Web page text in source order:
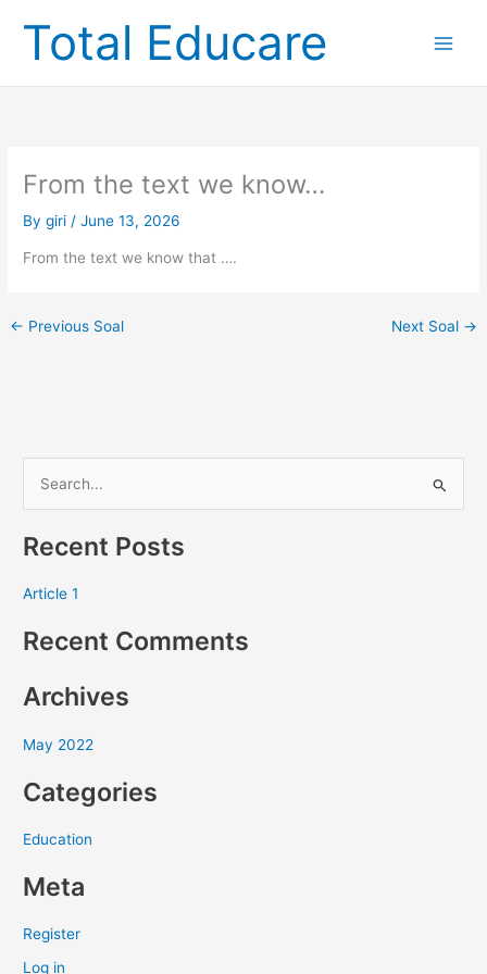
contentTotal Educare
From the text we know…
Bygiri /June 13, 2026
From the text we know that ….
← Previous Soal Next Soal →
a
h
o
:
Recent Posts
Article 1
Recent Comments
Archives
May 2022
Categories
Education
Meta
Register
Log in